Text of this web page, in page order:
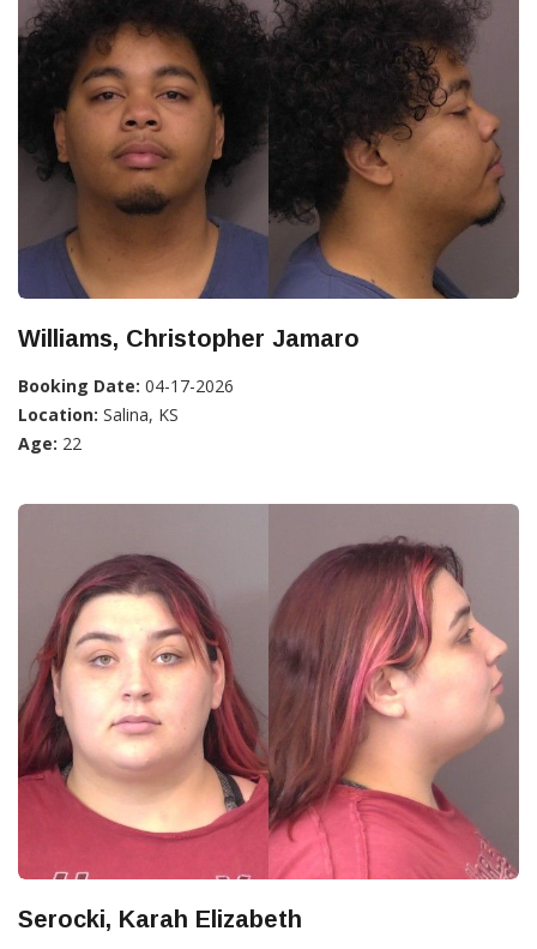
Williams, Christopher Jamaro
Booking Date: 04-17-2026
Location: Salina, KS
Age: 22
Serocki, Karah Elizabeth